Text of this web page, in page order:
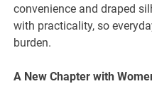
convenience and draped
with practicality, so
burden.
A New Chapter with